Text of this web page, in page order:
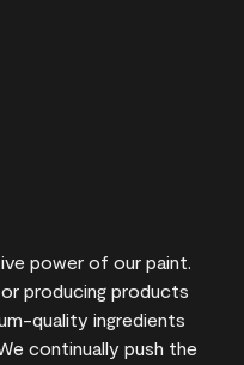
power of our paint.
producing products
quality ingredients
continually push the